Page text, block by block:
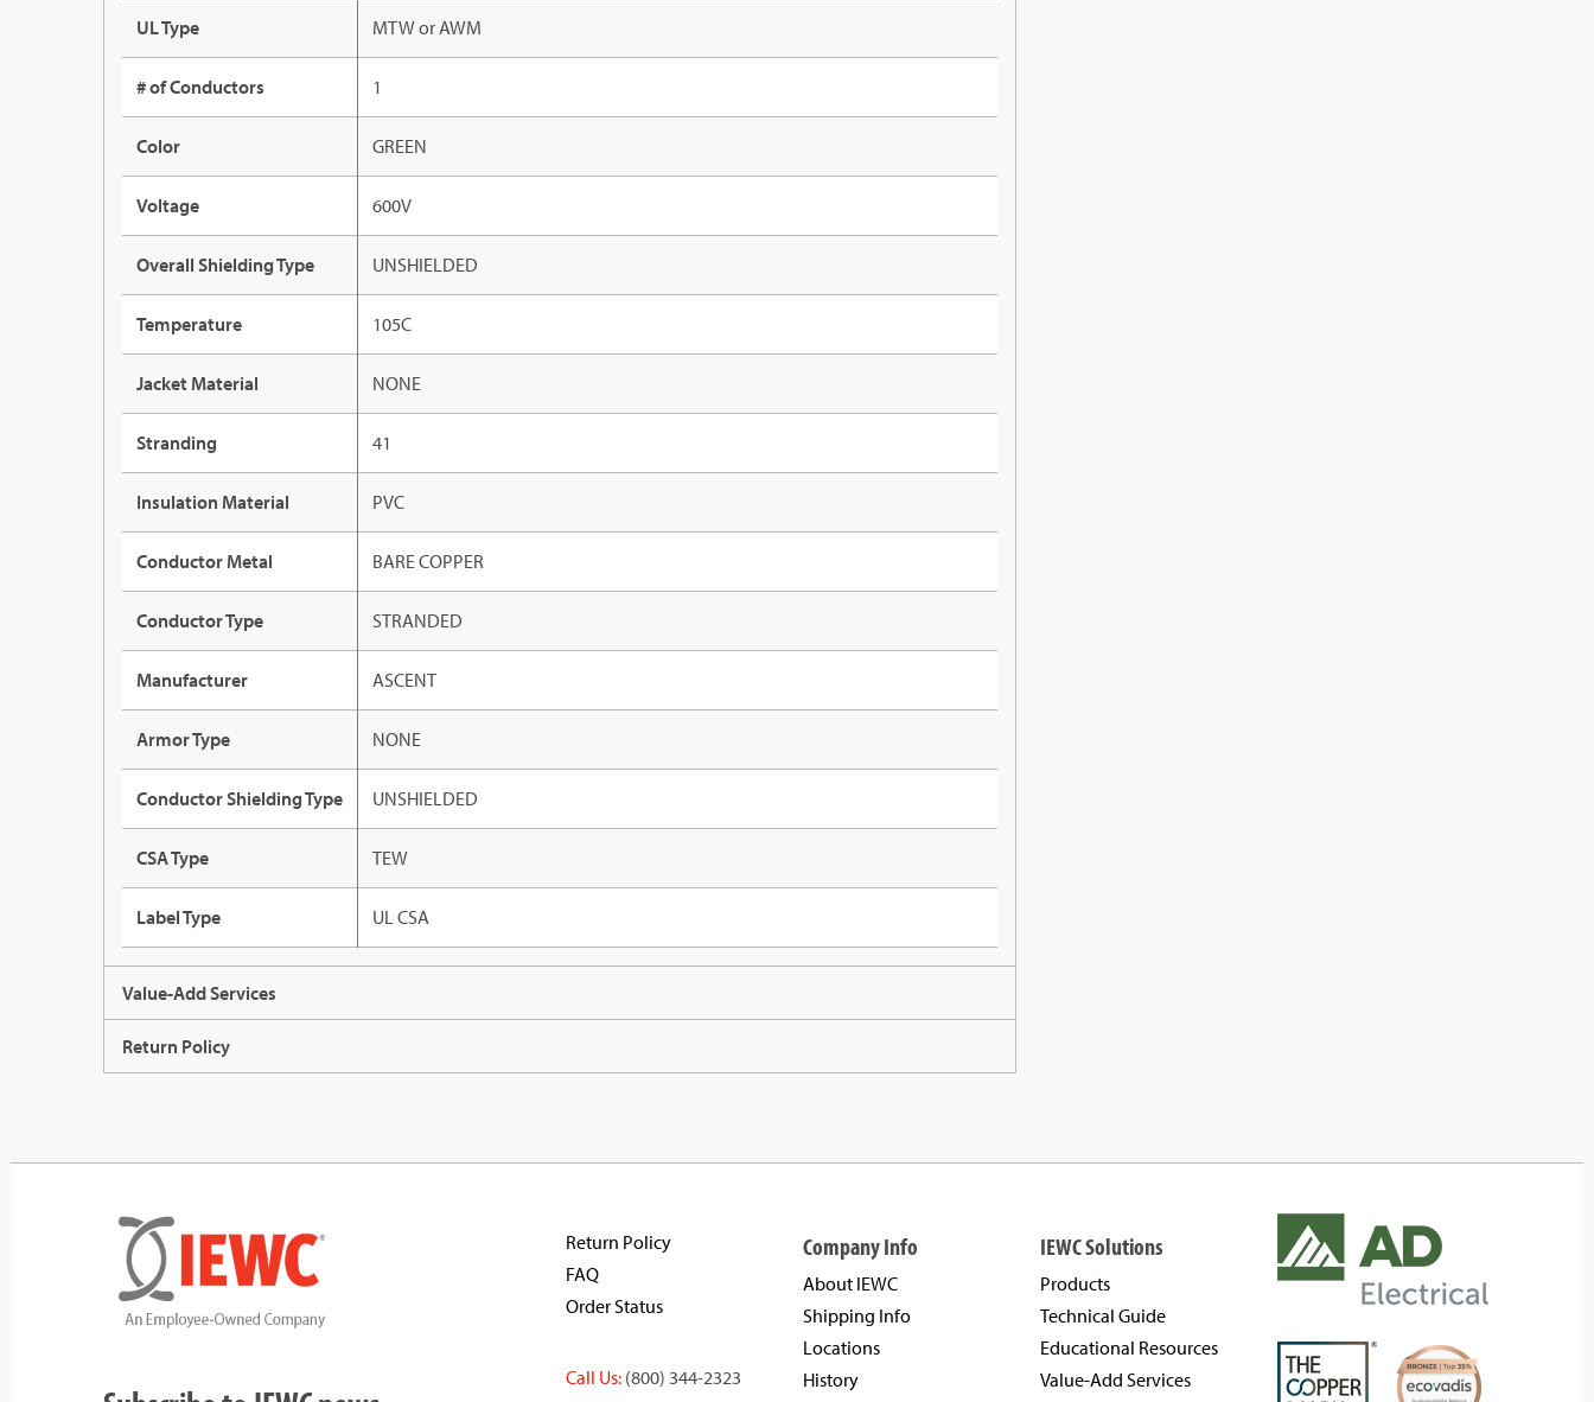
UL Type MTW or AWM
# of Conductors 1
Color GREEN
Voltage 600V
Overall Shielding Type UNSHIELDED
Temperature 105C
Jacket Material NONE
Stranding 41
Insulation Material PVC
Conductor Metal BARE COPPER
Conductor Type STRANDED
Manufacturer ASCENT
Armor Type NONE
Conductor Shielding Type UNSHIELDED
CSA Type TEW
Label Type UL CSA
Value-Add Services
Return Policy
Return Policy
FAQ
Order Status
Call Us: (800) 344-2323
Company Info
About IEWC
Shipping Info
Locations
History
IEWC Solutions
Products
Technical Guide
Educational Resources
Value-Add Services